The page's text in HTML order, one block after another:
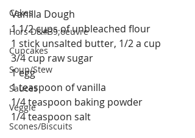
Cakes
Hors D&#39;oeuvre
Cupcakes
Soup/Stew
Sauces
Veggie
Scones/Biscuits
Vanilla Dough
1 1/2 cups of unbleached flour
1 stick unsalted butter, 1/2 a cup
3/4 cup raw sugar
1 egg
1 teaspoon of vanilla
1/4 teaspoon baking powder
1/4 teaspoon salt